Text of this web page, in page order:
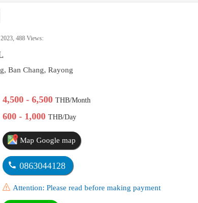
488 Views:
Ban Chang, Rayong
4,500 - 6,500 THB/Month
600 - 1,000 THB/Day
Map Google map
0863044128
Attention: Please read before making payment